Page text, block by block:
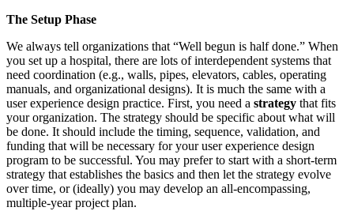
The Setup Phase
We always tell organizations that “Well begun is half done.” When
you set up a hospital, there are lots of interdependent systems that
need coordination (e.g., walls, pipes, elevators, cables, operating
manuals, and organizational designs). It is much the same with a
user experience design practice. First, you need a strategy that fits
your organization. The strategy should be specific about what will
be done. It should include the timing, sequence, validation, and
funding that will be necessary for your user experience design
program to be successful. You may prefer to start with a short-term
strategy that establishes the basics and then let the strategy evolve
over time, or (ideally) you may develop an all-encompassing,
multiple-year project plan.